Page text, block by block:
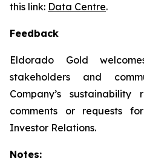
this link: Data Centre.
Feedback
Eldorado Gold
stakeholders and
Company’s
comments or requests
Investor Relations.
Notes: